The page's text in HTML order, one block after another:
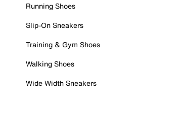
Running Shoes
Slip-On Sneakers
Training & Gym Shoes
Walking Shoes
Wide Width Sneakers